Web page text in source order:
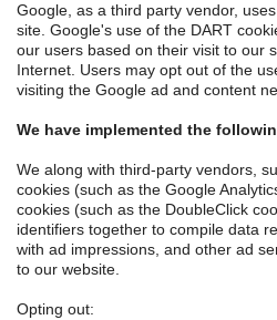
Google, as a third party vendor,
site. Google's use of the DART
our users based on their visit to our
Internet. Users may opt out of the
visiting the Google ad and content
We have implemented the
We along with third-party vendors,
cookies (such as the Google
cookies (such as the DoubleClick
identifiers together to compile data
with ad impressions, and other ad
to our website.
Opting out: